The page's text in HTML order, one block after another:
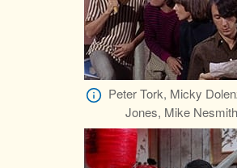
Peter Tork, Micky
Jones, Mike Nesmith